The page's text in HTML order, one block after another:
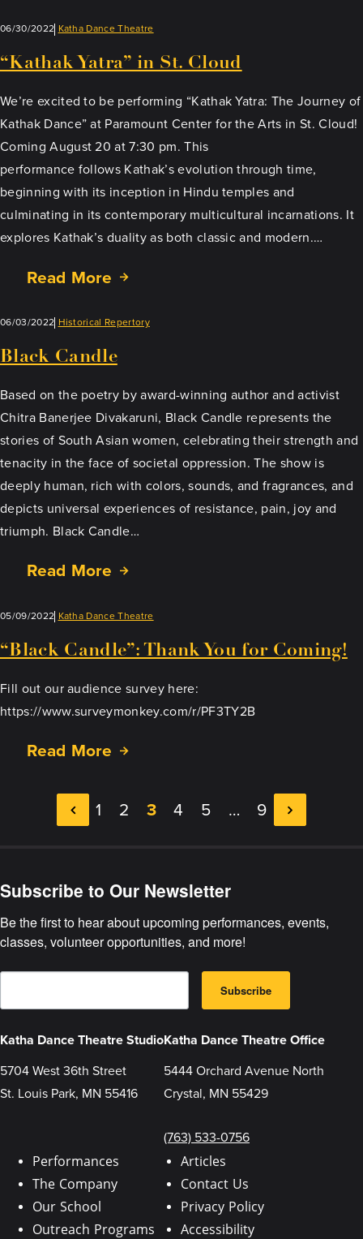
06/30/2022 Katha Dance Theatre
“Kathak Yatra” in St. Cloud
We’re excited to be performing “Kathak Yatra: The Journey of
Kathak Dance” at Paramount Center for the Arts in St. Cloud!
Coming August 20 at 7:30 pm. This
performance follows Kathak’s evolution through time,
beginning with its inception in Hindu temples and
culminating in its contemporary multicultural incarnations. It
explores Kathak’s duality as both classic and modern.…
Read More
06/03/2022 Historical Repertory
Black Candle
Based on the poetry by award-winning author and activist
Chitra Banerjee Divakaruni, Black Candle represents the
stories of South Asian women, celebrating their strength and
tenacity in the face of societal oppression. The show is
deeply human, rich with colors, sounds, and fragrances, and
depicts universal experiences of resistance, pain, joy and
triumph. Black Candle…
Read More
05/09/2022 Katha Dance Theatre
“Black Candle”: Thank You for Coming!
Fill out our audience survey here:
https://www.surveymonkey.com/r/PF3TY2B
Read More
1 2 3 4 5 … 9
Subscribe to Our Newsletter
Be the first to hear about upcoming performances, events,
classes, volunteer opportunities, and more!
E
a
m
t
i
Subscribe
Katha Dance Theatre Studio
5704 West 36th Street
St. Louis Park, MN 55416
Katha Dance Theatre Office
5444 Orchard Avenue North
Crystal, MN 55429
(763) 533-0756
Performances
The Company
Our School
Outreach Programs
Articles
Contact Us
Privacy Policy
Accessibility